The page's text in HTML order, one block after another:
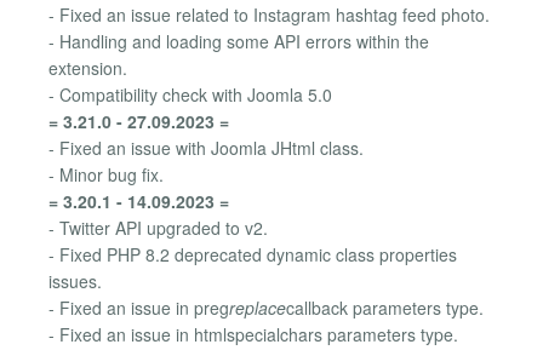
- Fixed an issue related to Instagram hashtag feed photo.
- Handling and loading some API errors within the
extension.
- Compatibility check with Joomla 5.0
= 3.21.0 - 27.09.2023 =
- Fixed an issue with Joomla JHtml class.
- Minor bug fix.
= 3.20.1 - 14.09.2023 =
- Twitter API upgraded to v2.
- Fixed PHP 8.2 deprecated dynamic class properties
issues.
- Fixed an issue in pregreplacecallback parameters type.
- Fixed an issue in htmlspecialchars parameters type.